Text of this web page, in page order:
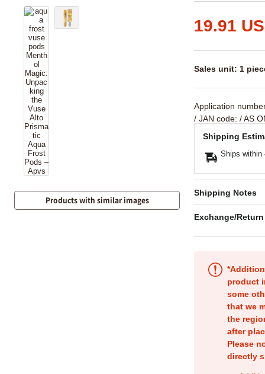
19.91
Sales unit: 1
Application
/ JAN code: / AS
Shipping
Ships within
Shipping Notes
Exchange/
product
some
that we
the
after
Please
directly
Products with similar images